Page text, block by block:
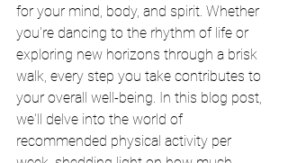
for your mind, body, and spirit. Whether
you're dancing to the rhythm of life or
exploring new horizons through a brisk
walk, every step you take contributes to
your overall well-being. In this blog post,
we'll delve into the world of
recommended physical activity per